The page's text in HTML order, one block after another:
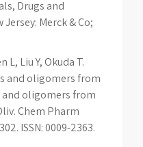
Drugs and
Merck & Co;
L, Liu Y, Okuda T.
and oligomers from
oligomers from
Chem Pharm
ISSN: 0009-2363.